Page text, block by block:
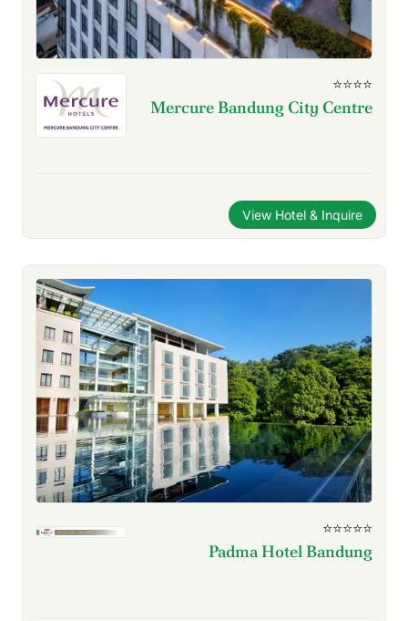
⭐⭐⭐⭐
Mercure Bandung City Centre
View Hotel & Inquire
⭐⭐⭐⭐⭐
Padma Hotel Bandung